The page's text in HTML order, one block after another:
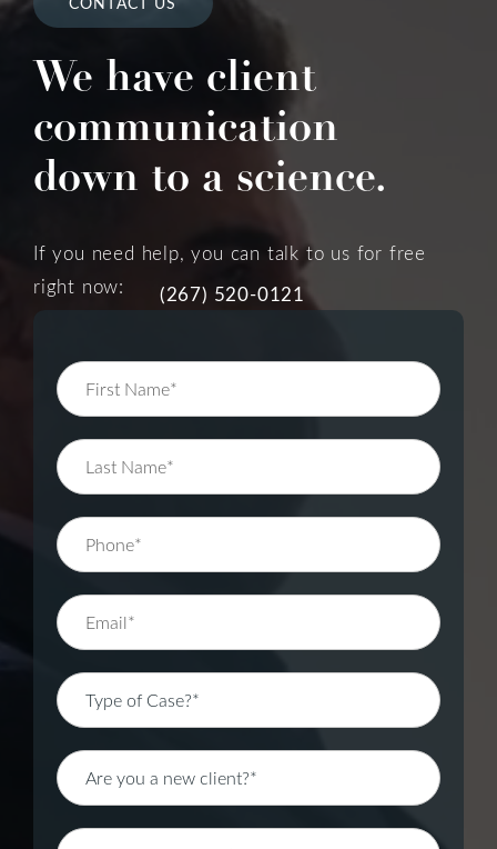
We have client
communication
down to a science.
If you need help, you can talk to us for free
right now:
(267) 520-0121